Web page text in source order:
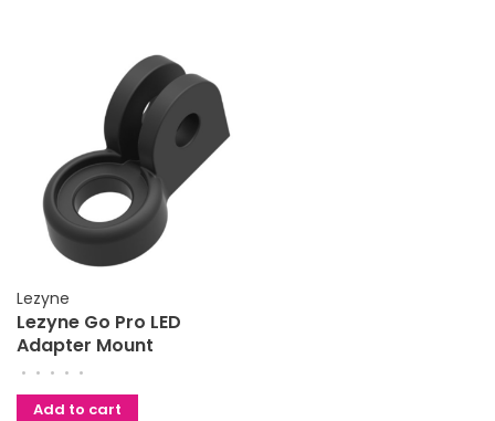
Lezyne
Lezyne Go Pro LED
Adapter Mount
• • • • •
Add to cart